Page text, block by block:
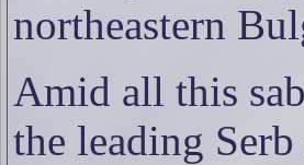
northeastern
Amid all this
the leading